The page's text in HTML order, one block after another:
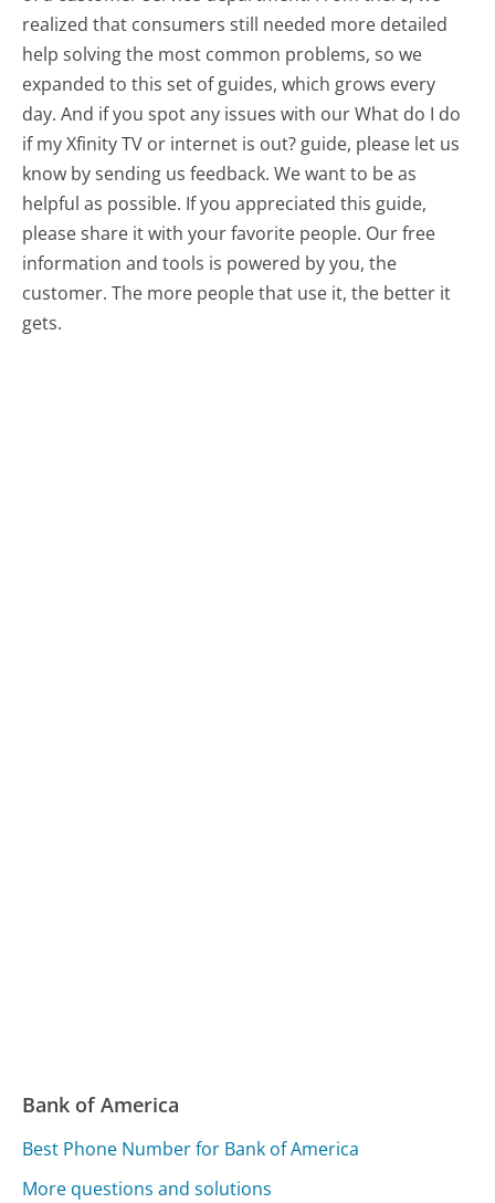
realized that consumers still needed more detailed
help solving the most common problems, so we
expanded to this set of guides, which grows every
day. And if you spot any issues with our What do I do
if my Xfinity TV or internet is out? guide, please let us
know by sending us feedback. We want to be as
helpful as possible. If you appreciated this guide,
please share it with your favorite people. Our free
information and tools is powered by you, the
customer. The more people that use it, the better it
gets.
Bank of America
Best Phone Number for Bank of America
More questions and solutions